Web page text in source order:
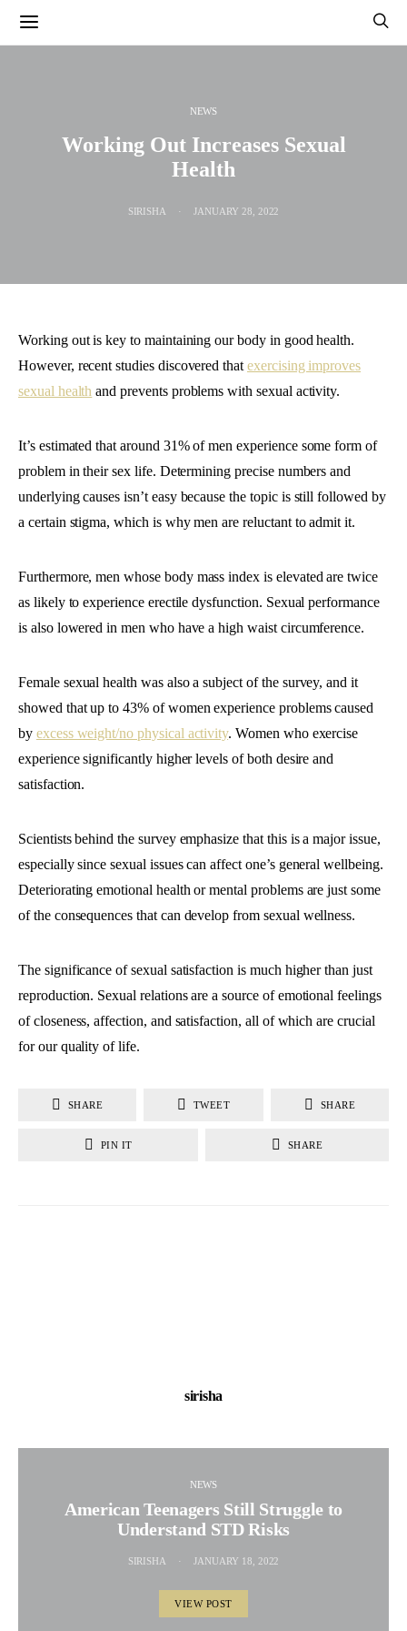
NEWS
Working Out Increases Sexual
Health
SIRISHA JANUARY 28, 2022
Working out is key to maintaining our body in good health.
However, recent studies discovered that exercising improves
sexual health and prevents problems with sexual activity.
It’s estimated that around 31% of men experience some form of
problem in their sex life. Determining precise numbers and
underlying causes isn’t easy because the topic is still followed by
a certain stigma, which is why men are reluctant to admit it.
Furthermore, men whose body mass index is elevated are twice
as likely to experience erectile dysfunction. Sexual performance
is also lowered in men who have a high waist circumference.
Female sexual health was also a subject of the survey, and it
showed that up to 43% of women experience problems caused
by excess weight/no physical activity. Women who exercise
experience significantly higher levels of both desire and
satisfaction.
Scientists behind the survey emphasize that this is a major issue,
especially since sexual issues can affect one’s general wellbeing.
Deteriorating emotional health or mental problems are just some
of the consequences that can develop from sexual wellness.
The significance of sexual satisfaction is much higher than just
reproduction. Sexual relations are a source of emotional feelings
of closeness, affection, and satisfaction, all of which are crucial
for our quality of life.
SHARE TWEET SHARE
PIN IT SHARE
sirisha
NEWS
American Teenagers Still Struggle to
Understand STD Risks
SIRISHA JANUARY 18, 2022
VIEW POST